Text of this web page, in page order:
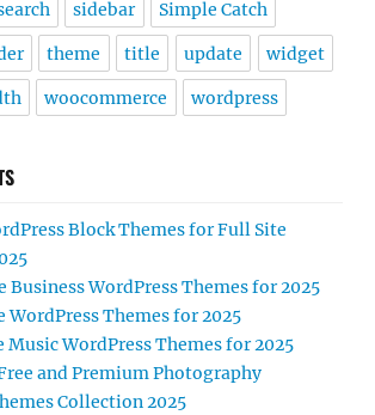
sidebar Simple Catch
theme title update widget
woocommerce wordpress
Block Themes for Full Site
Business WordPress Themes for 2025
WordPress Themes for 2025
Music WordPress Themes for 2025
and Premium Photography
Collection 2025